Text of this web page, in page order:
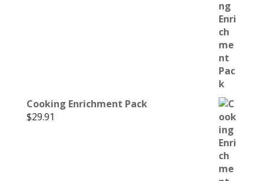
Cooking Enrichment Pack
$29.91